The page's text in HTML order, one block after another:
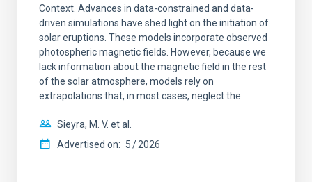
Context. Advances in data-constrained and data-
driven simulations have shed light on the initiation of
solar eruptions. These models incorporate observed
photospheric magnetic fields. However, because we
lack information about the magnetic field in the rest
of the solar atmosphere, models rely on
extrapolations that, in most cases, neglect the
Sieyra, M. V. et al.
Advertised on: 5 2026